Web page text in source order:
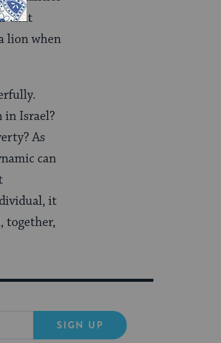
that
lion when
in Israel?
As
can
it
together,
SIGN UP